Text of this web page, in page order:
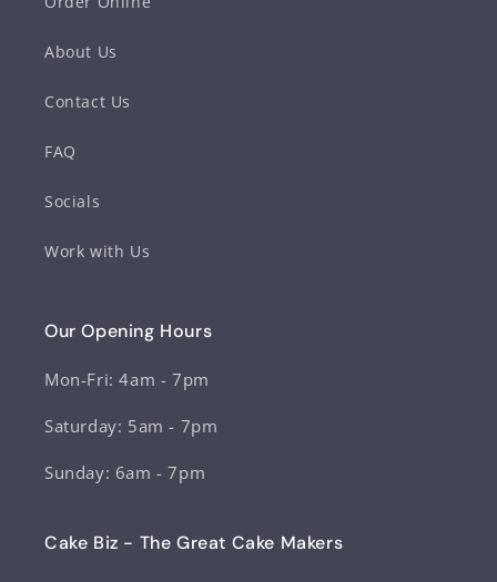
About Us
Contact Us
FAQ
Socials
Work with Us
Our Opening Hours
Mon-Fri: 4am - 7pm
Saturday: 5am - 7pm
Sunday: 6am - 7pm
Cake Biz - The Great Cake Makers